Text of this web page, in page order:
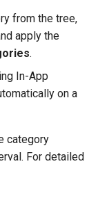
from the tree,
apply the
.
In-App
on a
category
For detailed